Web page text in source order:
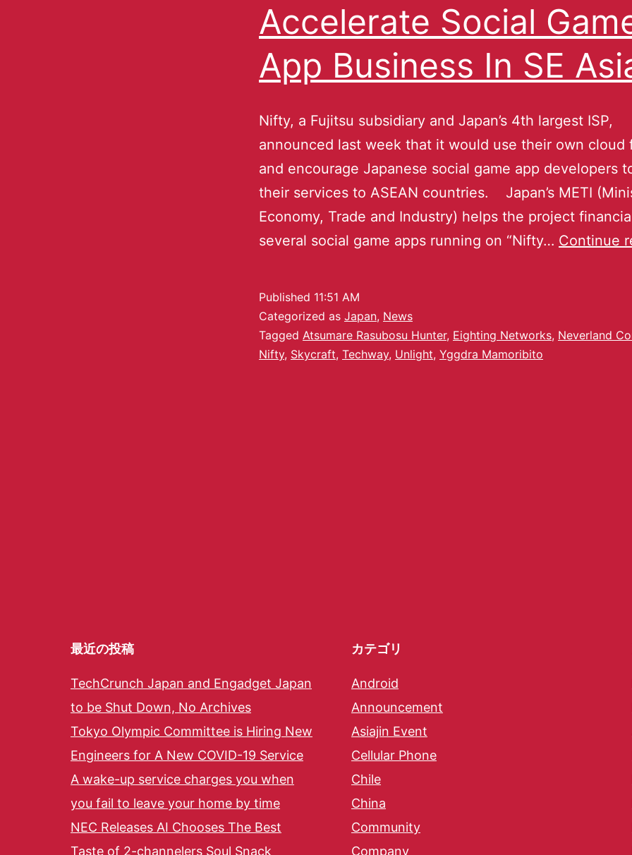
Accelerate Social
App Business In SE
Nifty, a Fujitsu subsidiary and Japan’s 4th largest ISP,
announced last week that it would use their own cloud
and encourage Japanese social game app developers
their services to ASEAN countries. Japan’s METI
Economy, Trade and Industry) helps the project
several social game apps running on “Nifty… Continue
Published 11:51 AM
Categorized as Japan, News
Tagged Atsumare Rasubosu Hunter, Eighting Networks, Neverland
Nifty, Skycraft, Techway, Unlight, Yggdra Mamoribito
最近の投稿
TechCrunch Japan and Engadget Japan
to be Shut Down, No Archives
Tokyo Olympic Committee is Hiring New
Engineers for A New COVID-19 Service
A wake-up service charges you when
you fail to leave your home by time
NEC Releases AI Chooses The Best
Taste of 2-channelers Soul Snack
カテゴリ
Android
Announcement
Asiajin Event
Cellular Phone
Chile
China
Community
Company